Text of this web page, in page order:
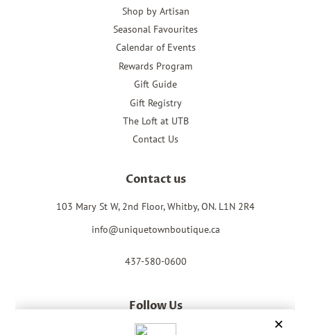
Shop by Artisan
Seasonal Favourites
Calendar of Events
Rewards Program
Gift Guide
Gift Registry
The Loft at UTB
Contact Us
Contact us
103 Mary St W, 2nd Floor, Whitby, ON. L1N 2R4
info@uniquetownboutique.ca
437-580-0600
Follow Us